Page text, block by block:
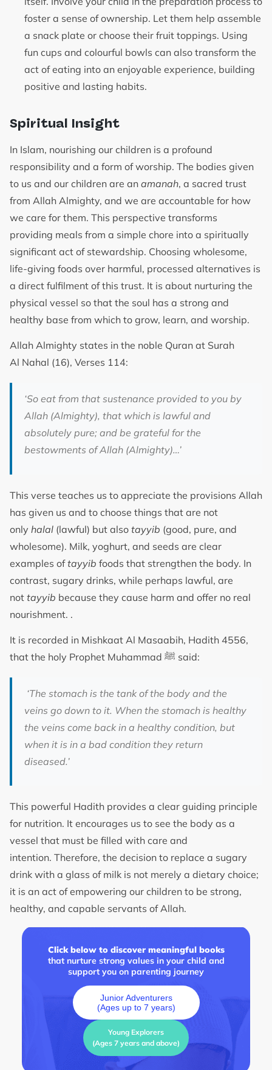
foster a sense of ownership. Let them help assemble
a snack plate or choose their fruit toppings. Using
fun cups and colourful bowls can also transform the
act of eating into an enjoyable experience, building
positive and lasting habits.
Spiritual Insight
In Islam, nourishing our children is a profound
responsibility and a form of worship. The bodies given
to us and our children are an amanah, a sacred trust
from Allah Almighty, and we are accountable for how
we care for them. This perspective transforms
providing meals from a simple chore into a spiritually
significant act of stewardship. Choosing wholesome,
life-giving foods over harmful, processed alternatives is
a direct fulfilment of this trust. It is about nurturing the
physical vessel so that the soul has a strong and
healthy base from which to grow, learn, and worship.
Allah Almighty states in the noble Quran at Surah
Al Nahal (16), Verses 114:
‘So eat from that sustenance provided to you by
Allah (Almighty), that which is lawful and
absolutely pure; and be grateful for the
bestowments of Allah (Almighty)…’
This verse teaches us to appreciate the provisions Allah
has given us and to choose things that are not
only halal (lawful) but also tayyib (good, pure, and
wholesome). Milk, yoghurt, and seeds are clear
examples oftayyib foods that strengthen the body. In
contrast, sugary drinks, while perhaps lawful, are
not tayyib because they cause harm and offer no real
nourishment. .
It is recorded in Mishkaat Al Masaabih, Hadith 4556,
that the holy Prophet Muhammad ﷺ said:
‘The stomach is the tank of the body and the
veins go down to it. When the stomach is healthy
the veins come back in a healthy condition, but
when it is in a bad condition they return
diseased.’
This powerful Hadith provides a clear guiding principle
for nutrition. It encourages us to see the body as a
vessel that must be filled with care and
intention. Therefore, the decision to replace a sugary
drink with a glass of milk is not merely a dietary choice;
it is an act of empowering our children to be strong,
healthy, and capable servants of Allah.
Click below to discover meaningful books
that nurture strong values in your child and
support you on parenting journey
Junior Adventurers
(Ages up to 7 years)
Young Explorers
(Ages 7 years and above)